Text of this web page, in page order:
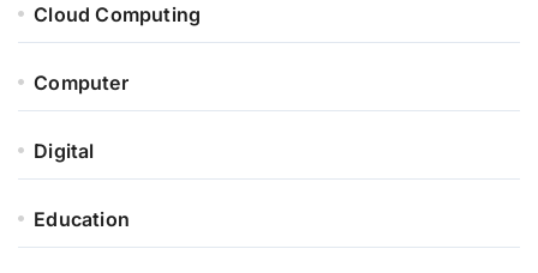
Cloud Computing
Computer
Digital
Education